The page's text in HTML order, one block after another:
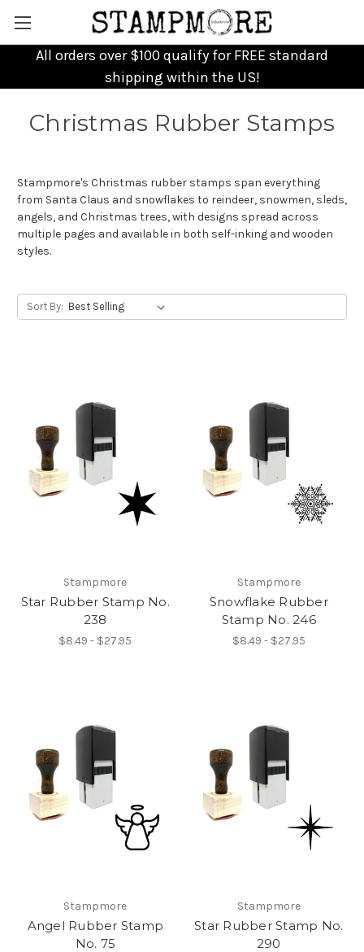
All orders over $100 qualify for FREE standard
shipping within the US!
Christmas Rubber Stamps
Stampmore's Christmas rubber stamps span everything
from Santa Claus and snowflakes to reindeer, snowmen, sleds,
angels, and Christmas trees, with designs spread across
multiple pages and available in both self-inking and wooden
styles.
Sort By:
Stampmore
Star Rubber Stamp No.
238
$8.49 - $27.95
Stampmore
Snowflake Rubber
Stamp No. 246
$8.49 - $27.95
Stampmore
Angel Rubber Stamp
No. 75
Stampmore
Star Rubber Stamp No.
290